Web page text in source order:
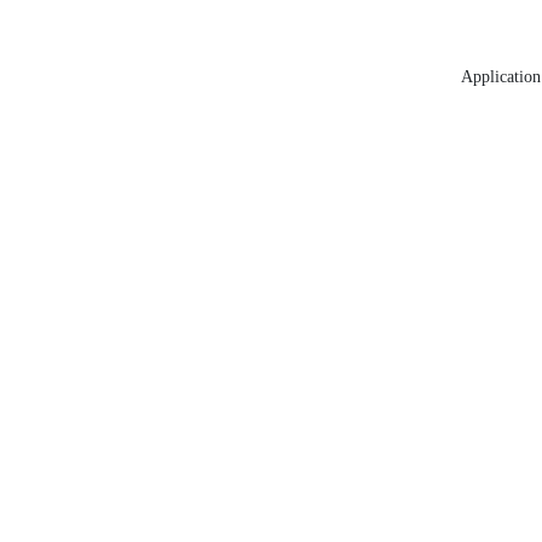
Application